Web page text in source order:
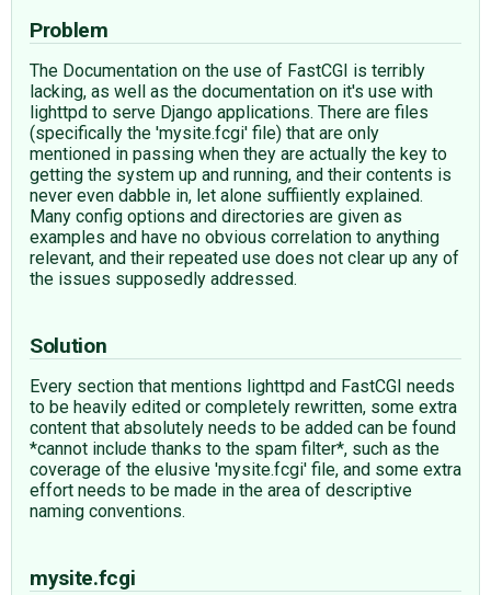
Problem
The Documentation on the use of FastCGI is terribly
lacking, as well as the documentation on it's use with
lighttpd to serve Django applications. There are files
(specifically the 'mysite.fcgi' file) that are only
mentioned in passing when they are actually the key to
getting the system up and running, and their contents is
never even dabble in, let alone suffiiently explained.
Many config options and directories are given as
examples and have no obvious correlation to anything
relevant, and their repeated use does not clear up any of
the issues supposedly addressed.
Solution
Every section that mentions lighttpd and FastCGI needs
to be heavily edited or completely rewritten, some extra
content that absolutely needs to be added can be found
*cannot include thanks to the spam filter*, such as the
coverage of the elusive 'mysite.fcgi' file, and some extra
effort needs to be made in the area of descriptive
naming conventions.
mysite.fcgi